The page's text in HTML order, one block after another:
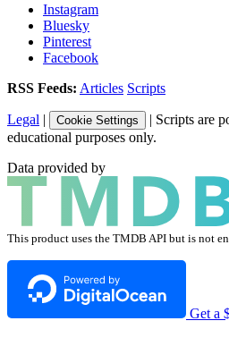
Instagram
Bluesky
Pinterest
Facebook
RSS Feeds: Articles Scripts
Legal | Cookie Settings | Scripts are
educational purposes only.
Data provided by
This product uses the TMDB API but is not
Get a